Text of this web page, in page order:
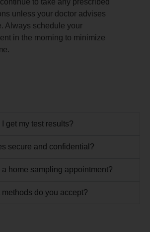
to take any prescribed
unless your doctor advises
Always schedule your
in the morning to minimize
get my test results?
secure and confidential?
a home sampling appointment?
do you accept?